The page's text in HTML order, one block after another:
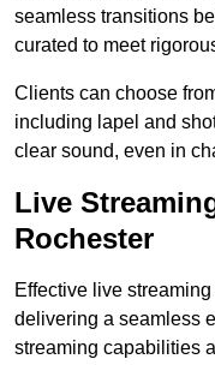
seamless transitions
curated to meet
Clients can choose
including lapel and
clear sound, even in
Live
Rochester
Effective live
delivering a seamless
streaming capabilities